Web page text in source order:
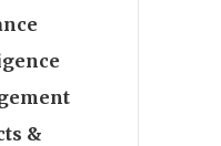
&